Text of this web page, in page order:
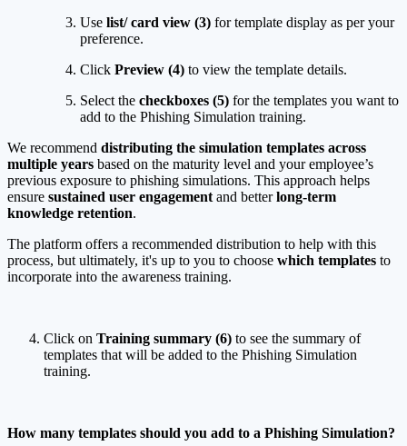
Use list/ card view (3) for template display as per your
preference.
Click Preview (4) to view the template details.
Select the checkboxes (5) for the templates you want to
add to the Phishing Simulation training.
We recommend distributing the simulation templates across
multiple years based on the maturity level and your employee’s
previous exposure to phishing simulations. This approach helps
ensure sustained user engagementand betterlong-term
knowledge retention.
The platform offers a recommended distribution to help with this
process, but ultimately, it's up to you to choose which templates to
incorporate into the awareness training.
Click on Training summary (6) to see the summary of
templates that will be added to the Phishing Simulation
training.
How many templates should you add to a Phishing Simulation?